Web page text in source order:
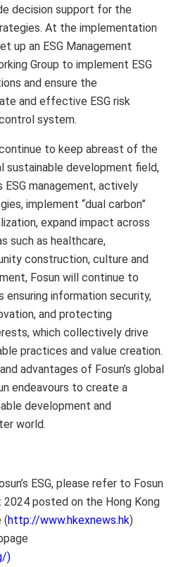
decision support for the
At the implementation
up an ESG Management
Group to implement ESG
and ensure the
and effective ESG risk
system.
to keep abreast of the
development field,
ESG management, actively
implement “dual carbon”
expand impact across
such as healthcare,
construction, culture and
Fosun will continue to
ensuring information security,
and protecting
which collectively drive
practices and value creation.
advantages of Fosun’s global
endeavours to create a
development and
world.
ESG, please refer to Fosun
2024 posted on the Hong Kong
(http://www.hkexnews.hk)
)